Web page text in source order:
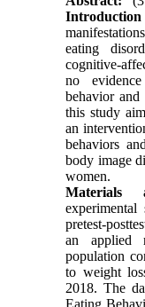
eating
cognitive-
no
behavior and
this study
an
behaviors
body image
women.
Materials
pretest-
an applied
population
to weight
2018. The
Eating